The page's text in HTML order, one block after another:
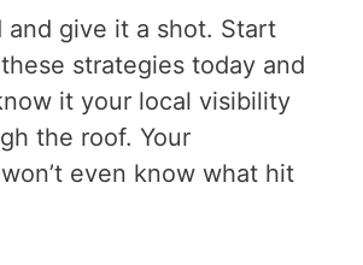
and give it a shot. Start
strategies today and
it your local visibility
the roof. Your
even know what hit